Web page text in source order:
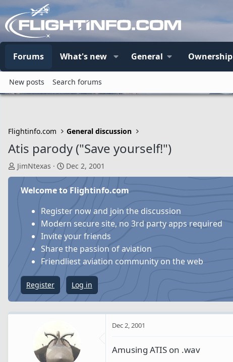
Forums What's new General Ownership
New posts Search forums
Flightinfo.com General discussion
Atis parody ("Save yourself!")
T
h
JimNtexas
S
t
a
t
d
t
e
Dec 2, 2001
Welcome to Flightinfo.com
Register now and join the discussion
Modern secure site, no 3rd party apps required
Invite your friends
Share the passion of aviation
Friendliest aviation community on the web
Register Log in
Dec 2, 2001
Amusing ATIS on .wav